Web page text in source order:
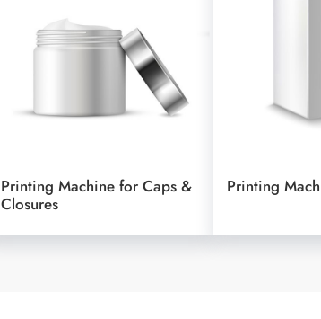
Printing Machine for Caps &
Closures
Printing